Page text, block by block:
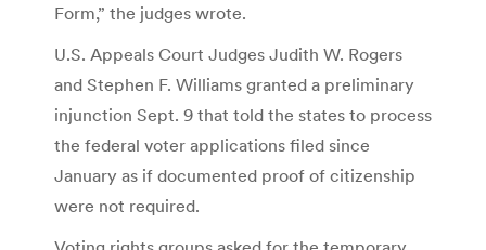
Form,” the judges wrote.
U.S. Appeals Court Judges Judith W. Rogers
and Stephen F. Williams granted a preliminary
injunction Sept. 9 that told the states to process
the federal voter applications filed since
January as if documented proof of citizenship
were not required.